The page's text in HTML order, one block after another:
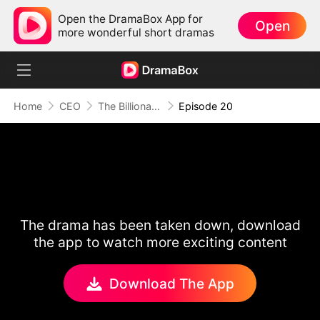
Open the DramaBox App for
more wonderful short dramas
Open
Home CEO The Billionaire Escort Episode 20
The drama has been taken down, download
the app to watch more exciting content
Download The App